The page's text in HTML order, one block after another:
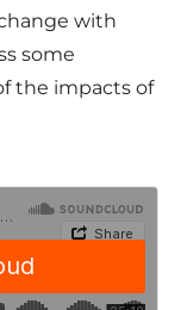
with
some
the impacts of